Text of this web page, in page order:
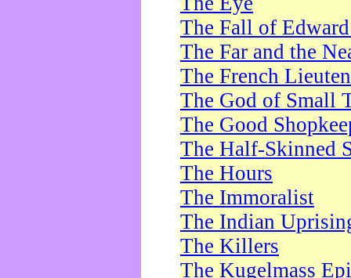
The Fall of
The Far and the
The French
The God of Small
The Good
The Half-Skinned
The Hours
The Immoralist
The Indian
The Killers
The Kugelmass